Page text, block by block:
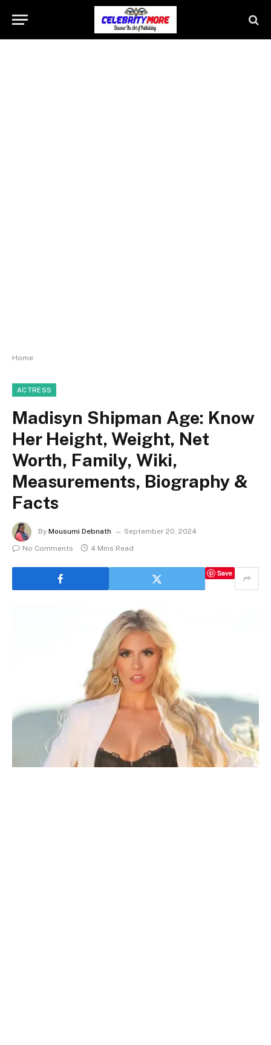
Home
ACTRESS
Madisyn Shipman Age: Know
Her Height, Weight, Net
Worth, Family, Wiki,
Measurements, Biography &
Facts
By Mousumi Debnath
September 20, 2024
No Comments
4 Mins Read
Save